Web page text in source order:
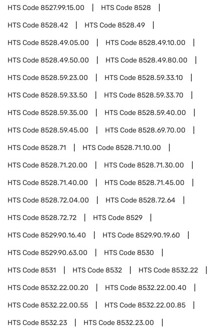
HTS Code8527.99.15.00 HTS Code8528
HTS Code8528.42 HTS Code8528.49
HTS Code8528.49.05.00 HTS Code8528.49.10.00
HTS Code8528.49.50.00 HTS Code8528.49.80.00
HTS Code8528.59.23.00 HTS Code8528.59.33.10
HTS Code8528.59.33.50 HTS Code8528.59.33.70
HTS Code8528.59.35.00 HTS Code8528.59.40.00
HTS Code8528.59.45.00 HTS Code8528.69.70.00
HTS Code8528.71 HTS Code8528.71.10.00
HTS Code8528.71.20.00 HTS Code8528.71.30.00
HTS Code8528.71.40.00 HTS Code8528.71.45.00
HTS Code8528.72.04.00 HTS Code8528.72.64
HTS Code8528.72.72 HTS Code8529
HTS Code8529.90.16.40 HTS Code8529.90.19.60
HTS Code8529.90.63.00 HTS Code8530
HTS Code8531 HTS Code8532 HTS Code8532.22
HTS Code8532.22.00.20 HTS Code8532.22.00.40
HTS Code8532.22.00.55 HTS Code8532.22.00.85
HTS Code8532.23 HTS Code8532.23.00